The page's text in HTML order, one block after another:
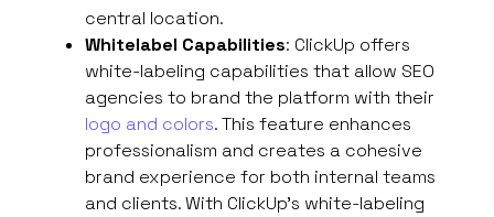
central location.
Whitelabel Capabilities: ClickUp offers
white-labeling capabilities that allow SEO
agencies to brand the platform with their
logo and colors. This feature enhances
professionalism and creates a cohesive
brand experience for both internal teams
and clients. With ClickUp’s white-labeling